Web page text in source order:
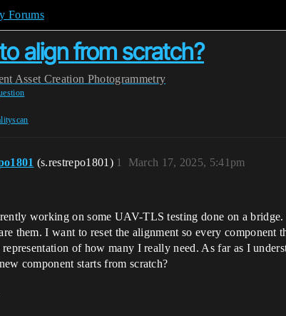
Forums
align from scratch?
Asset Creation Photogrammetry
(s.restrepo1801) March 17, 2025, 5:41pm
1
working on some UAV-TLS testing done on a bridge.
them. I want to reset the alignment so every
representation of how many I really need. As far as I
component starts from scratch?